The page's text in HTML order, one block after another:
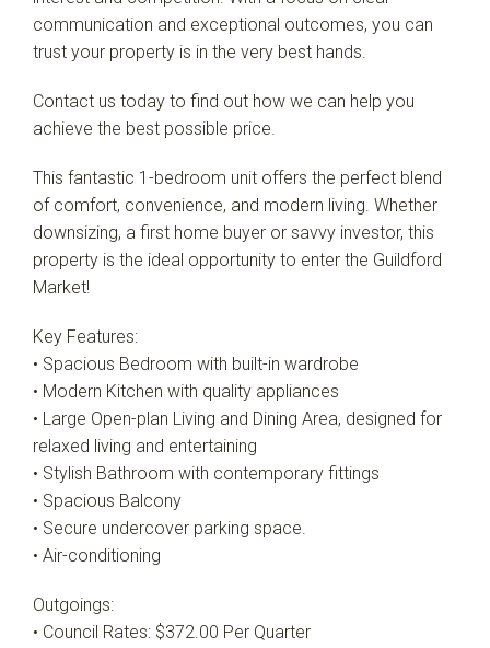
communication and exceptional outcomes, you can
trust your property is in the very best hands.
Contact us today to find out how we can help you
achieve the best possible price.
This fantastic 1-bedroom unit offers the perfect blend
of comfort, convenience, and modern living. Whether
downsizing, a first home buyer or savvy investor, this
property is the ideal opportunity to enter the Guildford
Market!
Key Features:
• Spacious Bedroom with built-in wardrobe
• Modern Kitchen with quality appliances
• Large Open-plan Living and Dining Area, designed for
relaxed living and entertaining
• Stylish Bathroom with contemporary fittings
• Spacious Balcony
• Secure undercover parking space.
• Air-conditioning
Outgoings:
• Council Rates: $372.00 Per Quarter